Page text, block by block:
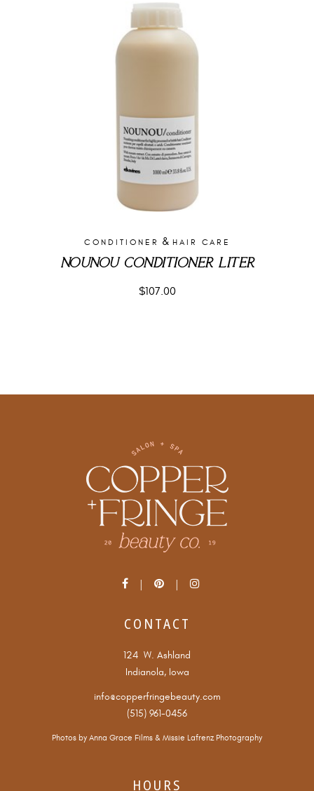
CONDITIONER & HAIR CARE
NOUNOU CONDITIONER LITER
$107.00
CONTACT
124 W. Ashland
Indianola, Iowa
info@copperfringebeauty.com
(515) 961-0456
Photos by Anna Grace Films & Missie Lafrenz Photography
HOURS